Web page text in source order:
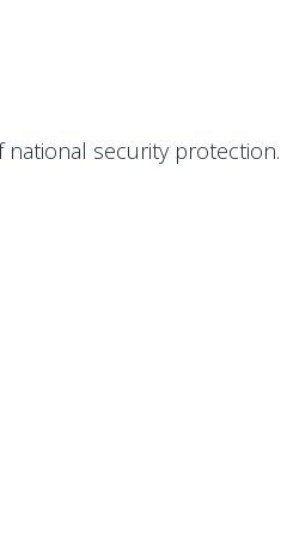
security protection.